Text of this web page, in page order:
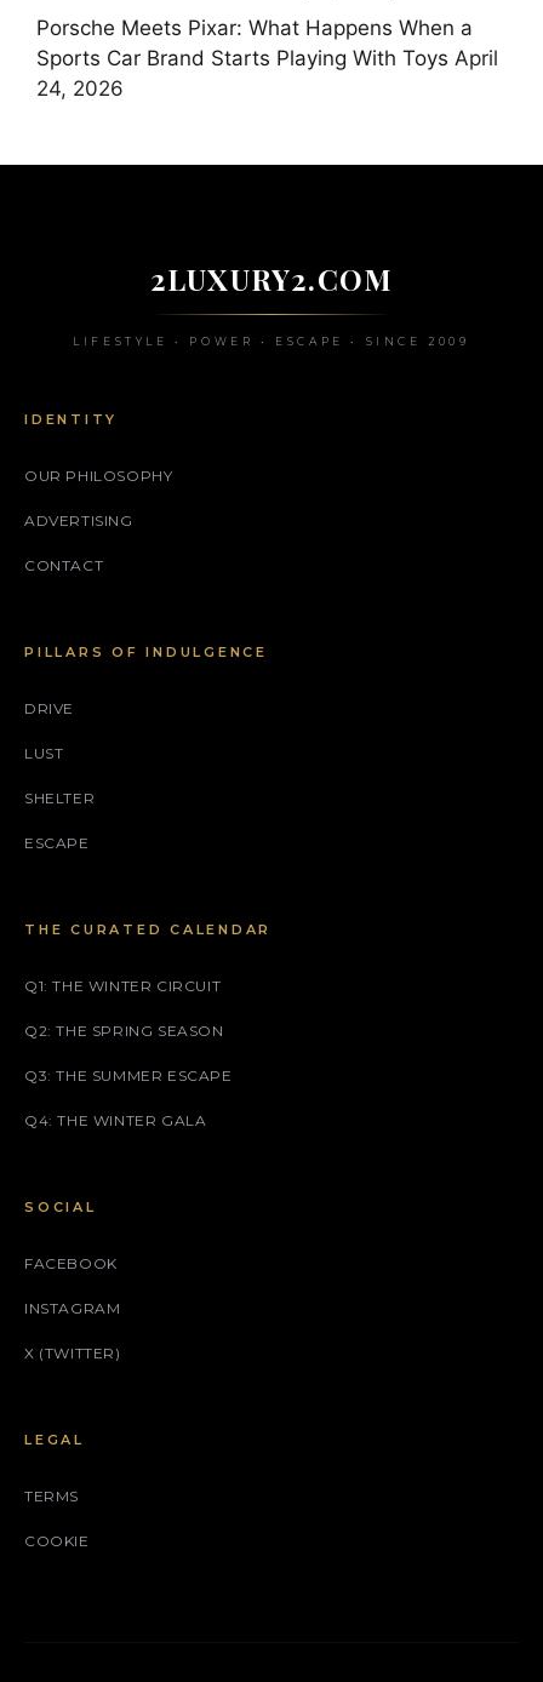
Porsche Meets Pixar: What Happens When a
Sports Car Brand Starts Playing With Toys April
24, 2026
2LUXURY2.COM
LIFESTYLE • POWER • ESCAPE • SINCE 2009
IDENTITY
OUR PHILOSOPHY
ADVERTISING
CONTACT
PILLARS OF INDULGENCE
DRIVE
LUST
SHELTER
ESCAPE
THE CURATED CALENDAR
Q1: THE WINTER CIRCUIT
Q2: THE SPRING SEASON
Q3: THE SUMMER ESCAPE
Q4: THE WINTER GALA
SOCIAL
FACEBOOK
INSTAGRAM
X (TWITTER)
LEGAL
TERMS
COOKIE